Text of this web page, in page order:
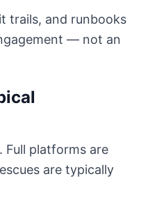
trails, and runbooks
— not an
Full platforms are
are typically